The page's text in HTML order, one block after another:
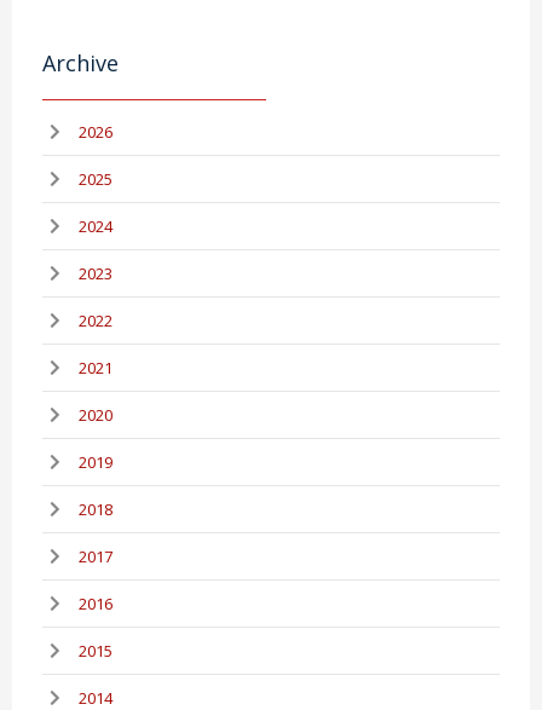
Archive
2026
2025
2024
2023
2022
2021
2020
2019
2018
2017
2016
2015
2014